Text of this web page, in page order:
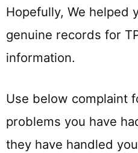
Hopefully, We helped
genuine records for
information.
Use below complaint
problems you have
they have handled